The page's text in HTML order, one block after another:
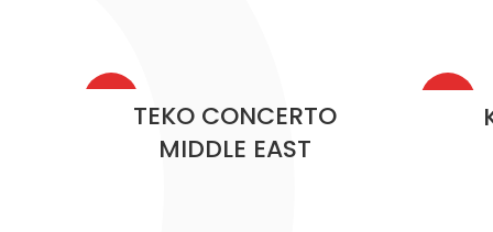
TEKO CONCERTO
MIDDLE EAST